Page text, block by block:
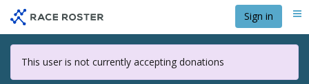
main
content
Sign in
This user is not currently accepting donations